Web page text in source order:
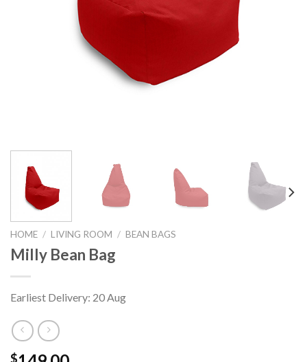
HOME / LIVING ROOM / BEAN BAGS
Milly Bean Bag
Earliest Delivery: 20 Aug
$